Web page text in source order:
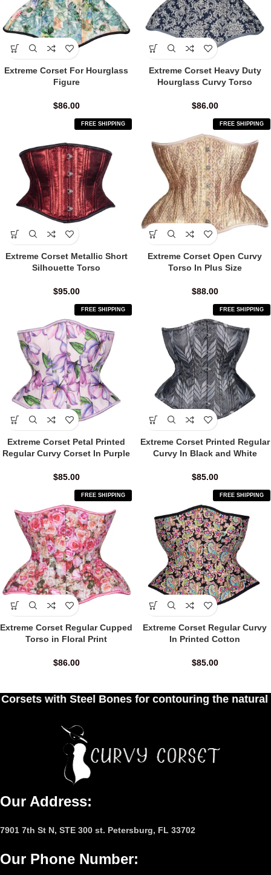
Extreme Corset For Hourglass
Figure
$86.00
Extreme Corset Heavy Duty
Hourglass Curvy Torso
$86.00
FREE SHIPPING
Extreme Corset Metallic Short
Silhouette Torso
$95.00
FREE SHIPPING
Extreme Corset Open Curvy
Torso In Plus Size
$88.00
FREE SHIPPING
Extreme Corset Petal Printed
Regular Curvy Corset In Purple
$85.00
FREE SHIPPING
Extreme Corset Printed Regular
Curvy In Black and White
$85.00
FREE SHIPPING
Extreme Corset Regular Cupped
Torso in Floral Print
$86.00
FREE SHIPPING
Extreme Corset Regular Curvy
In Printed Cotton
$85.00
Bones for contouring the natural curves of
Our Address:
7901 7th St N, STE 300 st. Petersburg, FL 33702
Our Phone Number: